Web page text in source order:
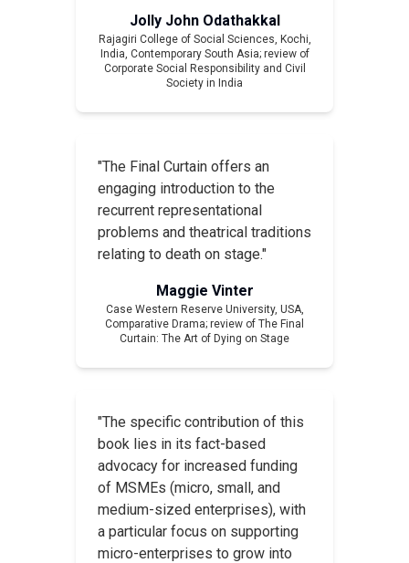
Jolly John Odathakkal
Rajagiri College of Social Sciences, Kochi,
India, Contemporary South Asia; review of
Corporate Social Responsibility and Civil
Society in India
"The Final Curtain offers an
engaging introduction to the
recurrent representational
problems and theatrical traditions
relating to death on stage."
Maggie Vinter
Case Western Reserve University, USA,
Comparative Drama; review of The Final
Curtain: The Art of Dying on Stage
"The specific contribution of this
book lies in its fact-based
advocacy for increased funding
of MSMEs (micro, small, and
medium-sized enterprises), with
a particular focus on supporting
micro-enterprises to grow into